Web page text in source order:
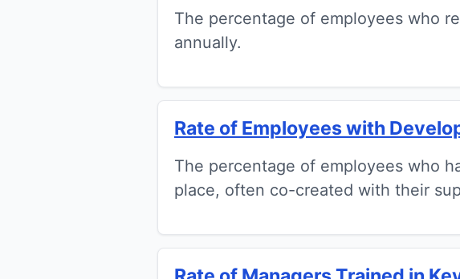
The percentage of employees who
annually.
Rate of Employees with
The percentage of employees who
place, often co-created with their